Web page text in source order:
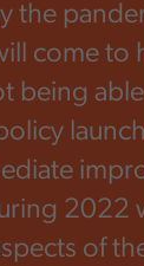
the
come to
being
2022
of